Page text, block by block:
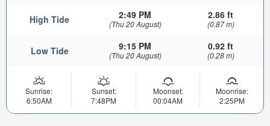
High Tide 2:49 PM
(Thu 20 August)
2.86 ft
(0.87 m)
Low Tide 9:15 PM
(Thu 20 August)
0.92 ft
(0.28 m)
Sunrise:
6:50AM
Sunset:
7:48PM
Moonset:
00:04AM
Moonrise:
2:25PM